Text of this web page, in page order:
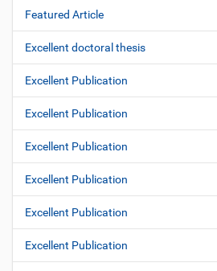
Featured Article
Excellent doctoral thesis
Excellent Publication
Excellent Publication
Excellent Publication
Excellent Publication
Excellent Publication
Excellent Publication